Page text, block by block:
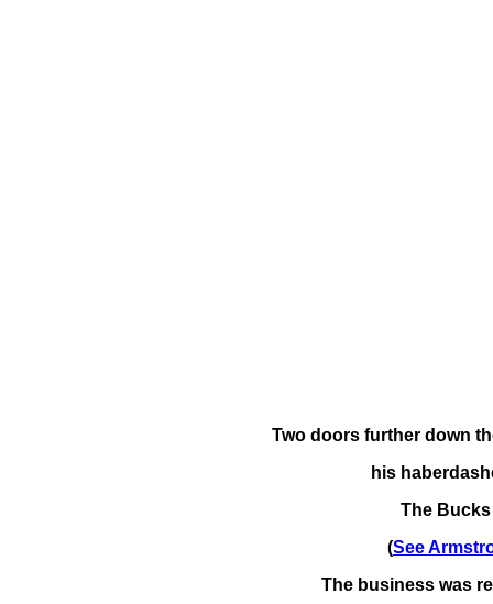
Two doors further down
his
The
(See
The business was